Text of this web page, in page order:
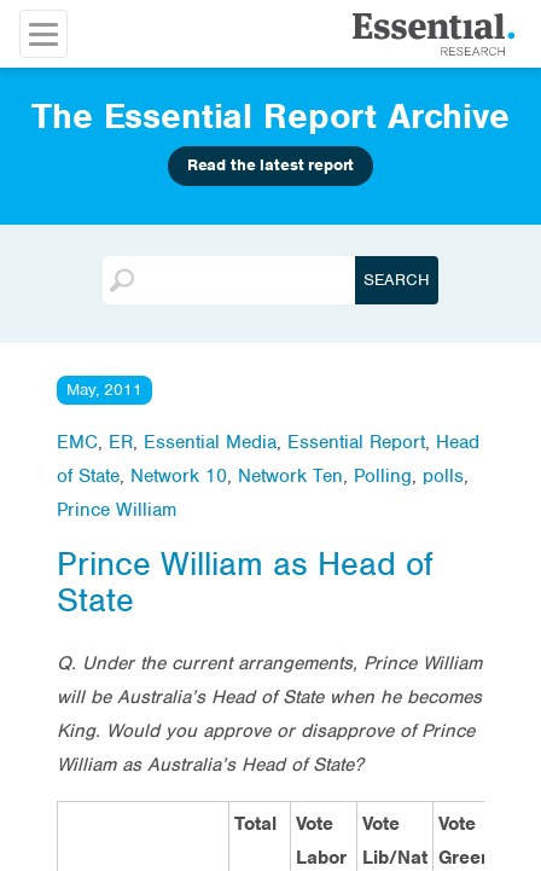
The Essential Report Archive
Read the latest report
May, 2011
EMC, ER, Essential Media, Essential Report, Head
of State, Network 10, Network Ten, Polling, polls,
Prince William
Prince William as Head of
State
Q. Under the current arrangements, Prince William
will be Australia’s Head of State when he becomes
King. Would you approve or disapprove of Prince
William as Australia’s Head of State?
Total
Vote
Labor
Vote
Lib/Nat
Vote
Greens